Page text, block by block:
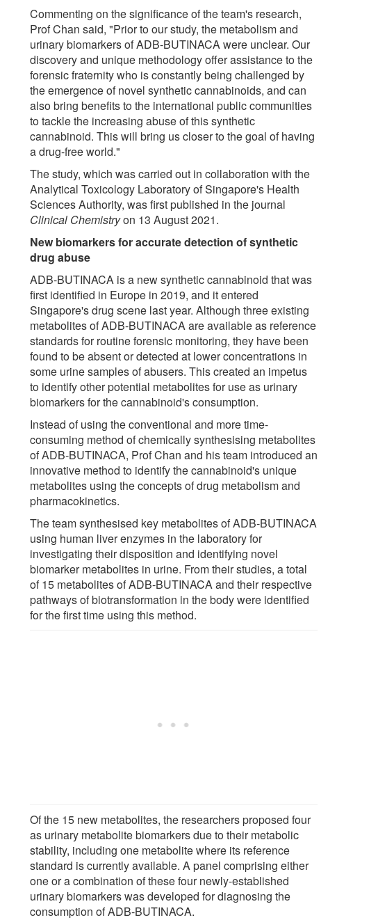
Commenting on the significance of the team's research,
Prof Chan said, "Prior to our study, the metabolism and
urinary biomarkers of ADB-BUTINACA were unclear. Our
discovery and unique methodology offer assistance to the
forensic fraternity who is constantly being challenged by
the emergence of novel synthetic cannabinoids, and can
also bring benefits to the international public communities
to tackle the increasing abuse of this synthetic
cannabinoid. This will bring us closer to the goal of having
a drug-free world."
The study, which was carried out in collaboration with the
Analytical Toxicology Laboratory of Singapore's Health
Sciences Authority, was first published in the journal
Clinical Chemistryon 13 August 2021.
New biomarkers for accurate detection of synthetic
drug abuse
ADB-BUTINACA is a new synthetic cannabinoid that was
first identified in Europe in 2019, and it entered
Singapore's drug scene last year. Although three existing
metabolites of ADB-BUTINACA are available as reference
standards for routine forensic monitoring, they have been
found to be absent or detected at lower concentrations in
some urine samples of abusers. This created an impetus
to identify other potential metabolites for use as urinary
biomarkers for the cannabinoid's consumption.
Instead of using the conventional and more time-
consuming method of chemically synthesising metabolites
of ADB-BUTINACA, Prof Chan and his team introduced an
innovative method to identify the cannabinoid's unique
metabolites using the concepts of drug metabolism and
pharmacokinetics.
The team synthesised key metabolites of ADB-BUTINACA
using human liver enzymes in the laboratory for
investigating their disposition and identifying novel
biomarker metabolites in urine. From their studies, a total
of 15 metabolites of ADB-BUTINACA and their respective
pathways of biotransformation in the body were identified
for the first time using this method.
Of the 15 new metabolites, the researchers proposed four
as urinary metabolite biomarkers due to their metabolic
stability, including one metabolite where its reference
standard is currently available. A panel comprising either
one or a combination of these four newly-established
urinary biomarkers was developed for diagnosing the
consumption of ADB-BUTINACA.